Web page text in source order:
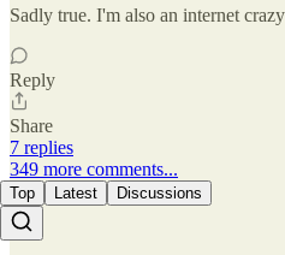
Sadly true. I'm also an internet
Reply
Share
7 replies
349 more comments...
Top Latest Discussions